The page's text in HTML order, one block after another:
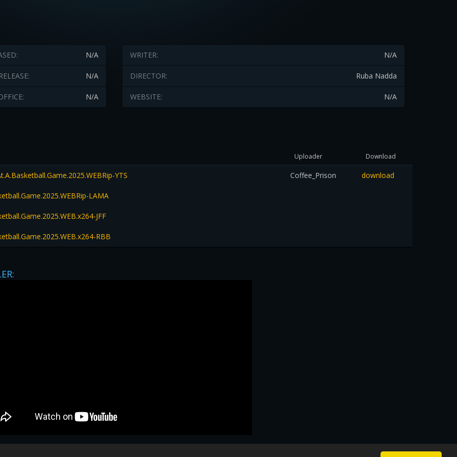
N/A
N/A
N/A
N/A
WRITER:
Ruba Nadda
DIRECTOR:
N/A
WEBSITE:
Uploader Download
YTS
LAMA
JFF
RBB
Coffee_Prison download